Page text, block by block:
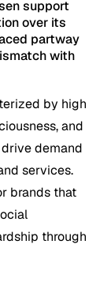
support
over its
partway
with
by high
and
demand
services.
brands that
through